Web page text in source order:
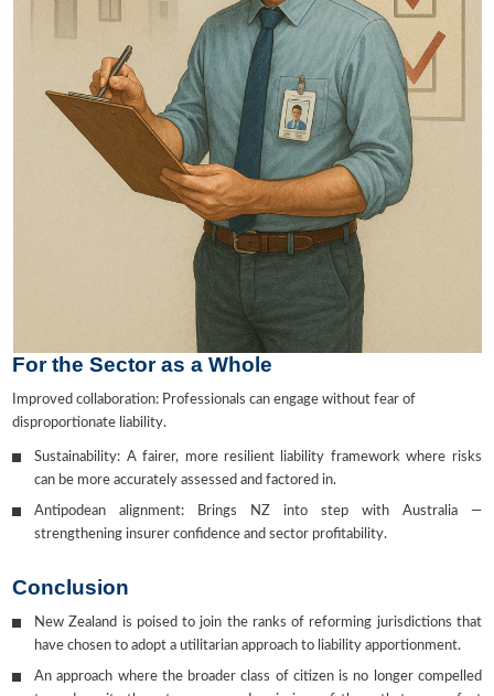
For the Sector as a Whole
Improved collaboration: Professionals can engage without fear of
disproportionate liability.
Sustainability: A fairer, more resilient liability framework where risks
can be more accurately assessed and factored in.
Antipodean alignment: Brings NZ into step with Australia —
strengthening insurer confidence and sector profitability.
Conclusion
New Zealand is poised to join the ranks of reforming jurisdictions that
have chosen to adopt a utilitarian approach to liability apportionment.
An approach where the broader class of citizen is no longer compelled